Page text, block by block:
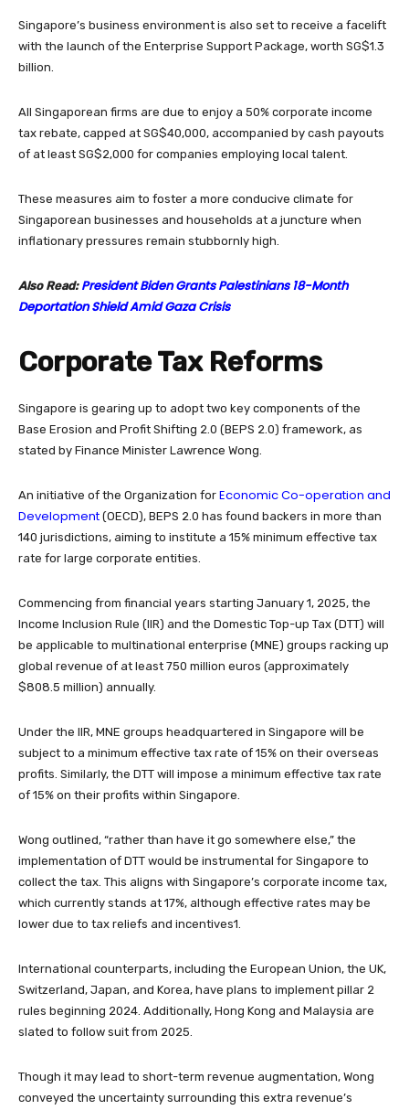
Singapore’s business environment is also set to receive a facelift
with the launch of the Enterprise Support Package, worth SG$1.3
billion.
All Singaporean firms are due to enjoy a 50% corporate income
tax rebate, capped at SG$40,000, accompanied by cash payouts
of at least SG$2,000 for companies employing local talent.
These measures aim to foster a more conducive climate for
Singaporean businesses and households at a juncture when
inflationary pressures remain stubbornly high.
Also Read: President Biden Grants Palestinians 18-Month
Deportation Shield Amid Gaza Crisis
Corporate Tax Reforms
Singapore is gearing up to adopt two key components of the
Base Erosion and Profit Shifting 2.0 (BEPS 2.0) framework, as
stated by Finance Minister Lawrence Wong.
An initiative of the Organization for Economic Co-operation and
Development (OECD), BEPS 2.0 has found backers in more than
140 jurisdictions, aiming to institute a 15% minimum effective tax
rate for large corporate entities.
Commencing from financial years starting January 1, 2025, the
Income Inclusion Rule (IIR) and the Domestic Top-up Tax (DTT) will
be applicable to multinational enterprise (MNE) groups racking up
global revenue of at least 750 million euros (approximately
$808.5 million) annually.
Under the IIR, MNE groups headquartered in Singapore will be
subject to a minimum effective tax rate of 15% on their overseas
profits. Similarly, the DTT will impose a minimum effective tax rate
of 15% on their profits within Singapore.
Wong outlined, “rather than have it go somewhere else,” the
implementation of DTT would be instrumental for Singapore to
collect the tax. This aligns with Singapore’s corporate income tax,
which currently stands at 17%, although effective rates may be
lower due to tax reliefs and incentives1.
International counterparts, including the European Union, the UK,
Switzerland, Japan, and Korea, have plans to implement pillar 2
rules beginning 2024. Additionally, Hong Kong and Malaysia are
slated to follow suit from 2025.
Though it may lead to short-term revenue augmentation, Wong
conveyed the uncertainty surrounding this extra revenue’s